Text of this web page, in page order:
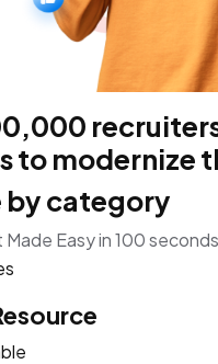
to modernize
by category
Easy in 100 seconds